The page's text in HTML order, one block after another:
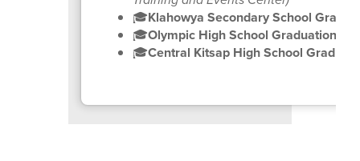
🎓Klahowya Secondary School
🎓Olympic High School Graduation
🎓Central Kitsap High School